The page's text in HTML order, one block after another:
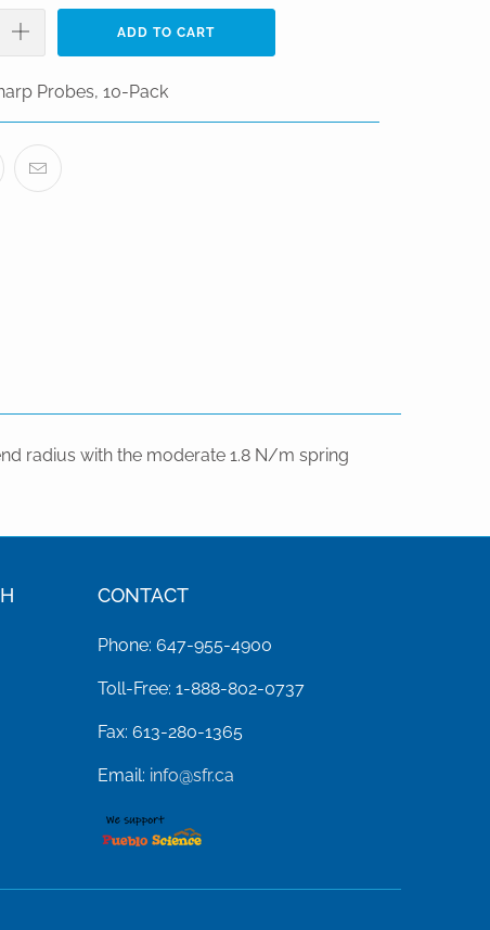
ADD TO CART
Probes, 10-Pack
radius with the moderate 1.8 N/m spring
CONTACT
Phone: 647-955-4900
Toll-Free: 1-888-802-0737
Fax: 613-280-1365
Email: info@sfr.ca